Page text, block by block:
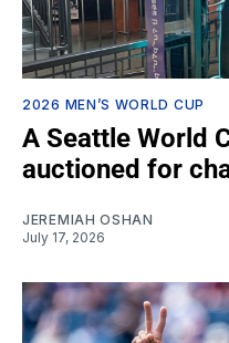
2026 MEN’S WORLD CUP
A Seattle World
auctioned for
JEREMIAH OSHAN
July 17, 2026